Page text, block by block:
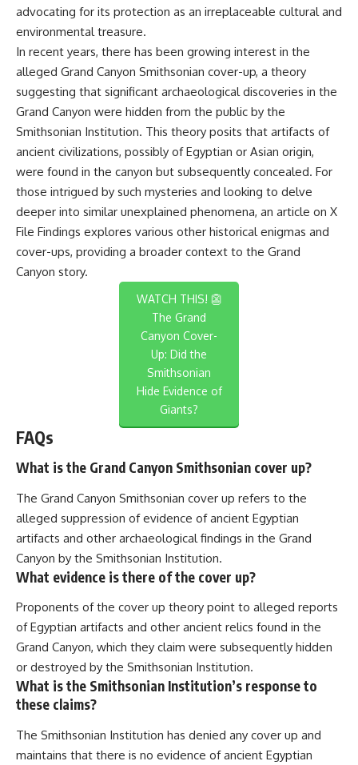
advocating for its protection as an irreplaceable cultural and
environmental treasure.
In recent years, there has been growing interest in the
alleged Grand Canyon Smithsonian cover-up, a theory
suggesting that significant archaeological discoveries in the
Grand Canyon were hidden from the public by the
Smithsonian Institution. This theory posits that artifacts of
ancient civilizations, possibly of Egyptian or Asian origin,
were found in the canyon but subsequently concealed. For
those intrigued by such mysteries and looking to delve
deeper into similar unexplained phenomena, an article on X
File Findings explores various other historical enigmas and
cover-ups, providing a broader context to the Grand
Canyon story.
WATCH THIS! 👺
The Grand
Canyon Cover-
Up: Did the
Smithsonian
Hide Evidence of
Giants?
FAQs
What is the Grand Canyon Smithsonian cover up?
The Grand Canyon Smithsonian cover up refers to the
alleged suppression of evidence of ancient Egyptian
artifacts and other archaeological findings in the Grand
Canyon by the Smithsonian Institution.
What evidence is there of the cover up?
Proponents of the cover up theory point to alleged reports
of Egyptian artifacts and other ancient relics found in the
Grand Canyon, which they claim were subsequently hidden
or destroyed by the Smithsonian Institution.
What is the Smithsonian Institution’s response to
these claims?
The Smithsonian Institution has denied any cover up and
maintains that there is no evidence of ancient Egyptian